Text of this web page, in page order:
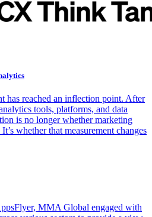
has reached an inflection point. After
tools, platforms, and data
is no longer whether marketing
whether that measurement changes
MMA Global engaged with